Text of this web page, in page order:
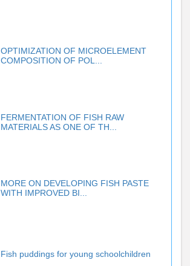
OPTIMIZATION OF MICROELEMENT
COMPOSITION OF POL...
FERMENTATION OF FISH RAW
MATERIALS AS ONE OF TH...
MORE ON DEVELOPING FISH PASTE
WITH IMPROVED BI...
Fish puddings for young schoolchildren